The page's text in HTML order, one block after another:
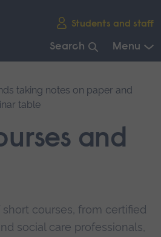
Students and staff
Search Menu
and
courses, from certified
social care professionals,